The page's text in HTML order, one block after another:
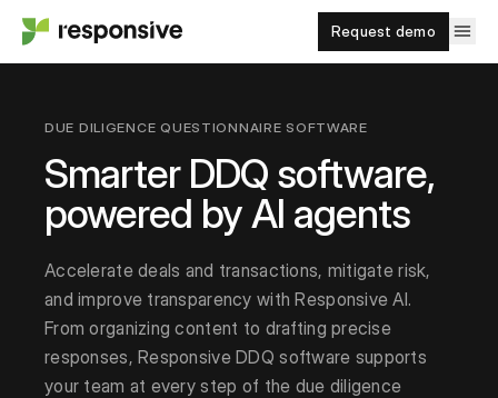
Request demo
DUE DILIGENCE QUESTIONNAIRE SOFTWARE
Smarter DDQ software,
powered by AI agents
Accelerate deals and transactions, mitigate risk,
and improve transparency with Responsive AI.
From organizing content to drafting precise
responses, Responsive DDQ software supports
your team at every step of the due diligence